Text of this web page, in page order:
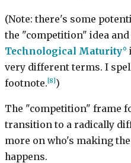
(Note: there's some
the "competition" idea and
Technological Maturity
very different terms. I
footnote. [8] )
The "competition" frame
transition to a radically
more on who's making
happens.